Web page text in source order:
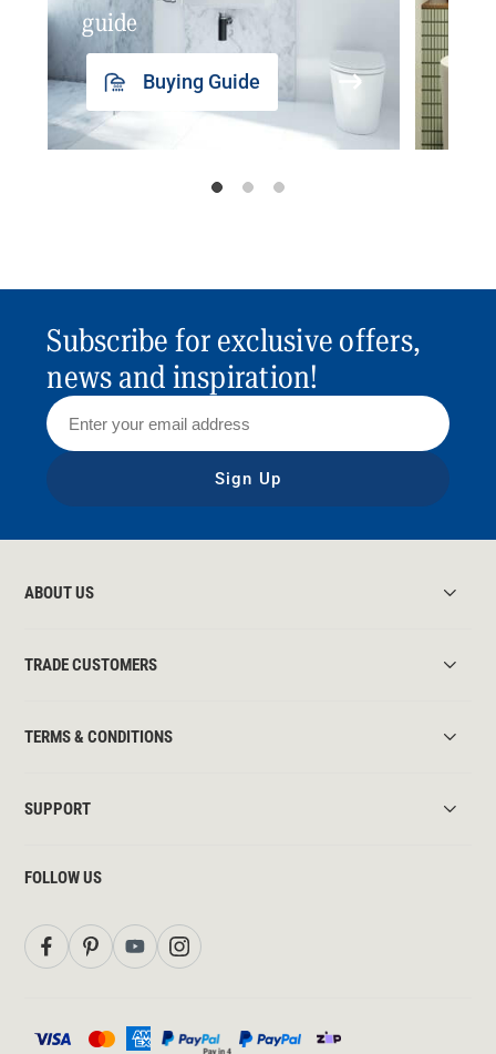
guide
Buying Guide
Subscribe for exclusive offers,
news and inspiration!
Sign Up
ABOUT US
TRADE CUSTOMERS
TERMS & CONDITIONS
SUPPORT
FOLLOW US